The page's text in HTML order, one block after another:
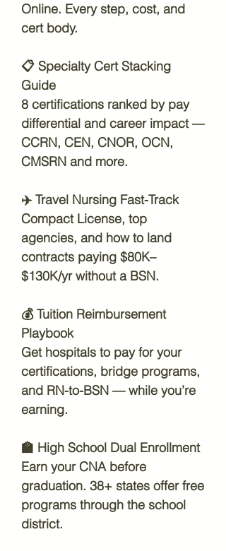
Online. Every step, cost, and
cert body.
📋 Specialty Cert Stacking
Guide
8 certifications ranked by pay
differential and career impact —
CCRN, CEN, CNOR, OCN,
CMSRN and more.
✈️ Travel Nursing Fast-Track
Compact License, top
agencies, and how to land
contracts paying $80K–
$130K/yr without a BSN.
💰Tuition Reimbursement
Playbook
Get hospitals to pay for your
certifications, bridge programs,
and RN-to-BSN — while you’re
earning.
🏫 High School Dual Enrollment
Earn your CNA before
graduation. 38+ states offer free
programs through the school
district.